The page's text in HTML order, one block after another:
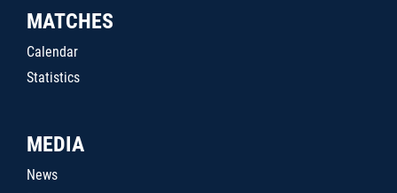
MATCHES
Calendar
Statistics
MEDIA
News